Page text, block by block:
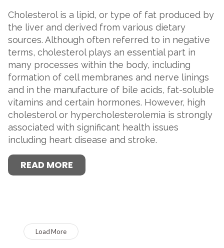
Cholesterol is a lipid, or type of fat produced by
the liver and derived from various dietary
sources. Although often referred to in negative
terms, cholesterol plays an essential part in
many processes within the body, including
formation of cell membranes and nerve linings
and in the manufacture of bile acids, fat-soluble
vitamins and certain hormones. However, high
cholesterol or hypercholesterolemia is strongly
associated with significant health issues
including heart disease and stroke.
READ MORE
Load More